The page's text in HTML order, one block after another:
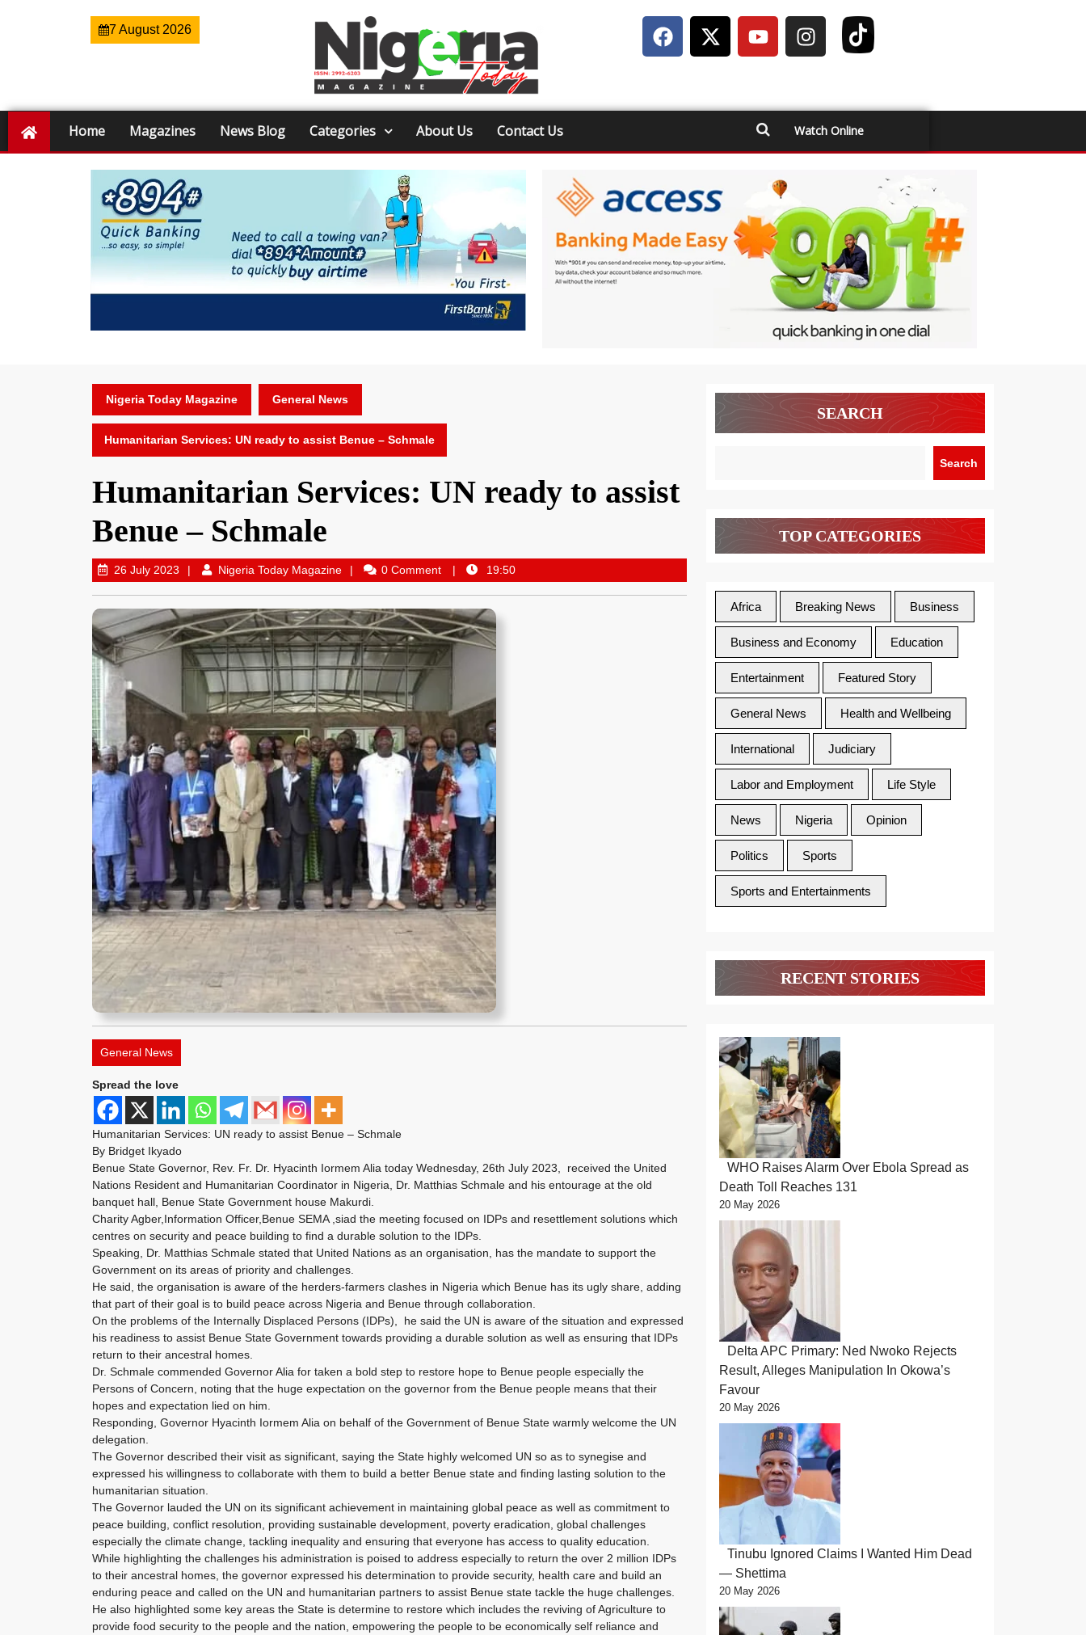
7 August 2026
Home Magazines News Blog Categories About Us Contact Us Watch Online
Nigeria Today Magazine General News
Humanitarian Services: UN ready to assist Benue – Schmale
Humanitarian Services: UN ready to assist
Benue – Schmale
26 July 2023 Nigeria Today Magazine 0 Comment 19:50
General News
Spread the love
Humanitarian Services: UN ready to assist Benue – Schmale
By Bridget Ikyado
Benue State Governor, Rev. Fr. Dr. Hyacinth Iormem Alia today Wednesday, 26th July 2023, received the United
Nations Resident and Humanitarian Coordinator in Nigeria, Dr. Matthias Schmale and his entourage at the old
banquet hall, Benue State Government house Makurdi.
Charity Agber,Information Officer,Benue SEMA ,siad the meeting focused on IDPs and resettlement solutions which
centres on security and peace building to find a durable solution to the IDPs.
Speaking, Dr. Matthias Schmale stated that United Nations as an organisation, has the mandate to support the
Government on its areas of priority and challenges.
He said, the organisation is aware of the herders-farmers clashes in Nigeria which Benue has its ugly share, adding
that part of their goal is to build peace across Nigeria and Benue through collaboration.
On the problems of the Internally Displaced Persons (IDPs), he said the UN is aware of the situation and expressed
his readiness to assist Benue State Government towards providing a durable solution as well as ensuring that IDPs
return to their ancestral homes.
Dr. Schmale commended Governor Alia for taken a bold step to restore hope to Benue people especially the
Persons of Concern, noting that the huge expectation on the governor from the Benue people means that their
hopes and expectation lied on him.
Responding, Governor Hyacinth Iormem Alia on behalf of the Government of Benue State warmly welcome the UN
delegation.
The Governor described their visit as significant, saying the State highly welcomed UN so as to synegise and
expressed his willingness to collaborate with them to build a better Benue state and finding lasting solution to the
humanitarian situation.
The Governor lauded the UN on its significant achievement in maintaining global peace as well as commitment to
peace building, conflict resolution, providing sustainable development, poverty eradication, global challenges
especially the climate change, tackling inequality and ensuring that everyone has access to quality education.
While highlighting the challenges his administration is poised to address especially to return the over 2 million IDPs
to their ancestral homes, the governor expressed his determination to provide security, health care and build an
enduring peace and called on the UN and humanitarian partners to assist Benue state tackle the huge challenges.
He also highlighted some key areas the State is determine to restore which includes the reviving of Agriculture to
provide food security to the people and the nation, empowering the people to be economically self reliance and
SEARCH
Search
TOP CATEGORIES
Africa Breaking News Business
Business and Economy Education
Entertainment Featured Story
General News Health and Wellbeing
International Judiciary
Labor and Employment Life Style
News Nigeria Opinion
Politics Sports
Sports and Entertainments
RECENT STORIES
WHO Raises Alarm Over Ebola Spread as
Death Toll Reaches 131
20 May 2026
Delta APC Primary: Ned Nwoko Rejects
Result, Alleges Manipulation In Okowa’s
Favour
20 May 2026
Tinubu Ignored Claims I Wanted Him Dead
— Shettima
20 May 2026